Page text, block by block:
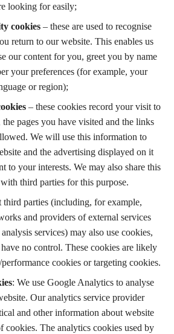
looking for easily;
cookies– these are used to recognise
return to our website. This enables us
our content for you, greet you by name
your preferences (for example, your
or region);
– these cookies record your visit to
pages you have visited and the links
We will use this information to
and the advertising displayed on it
to your interests. We may also share this
third parties for this purpose.
third parties (including, for example,
and providers of external services
services) may also use cookies,
no control. These cookies are likely
cookies or targeting cookies.
: We use Google Analytics to analyse
Our analytics service provider
and other information about website
cookies. The analytics cookies used by